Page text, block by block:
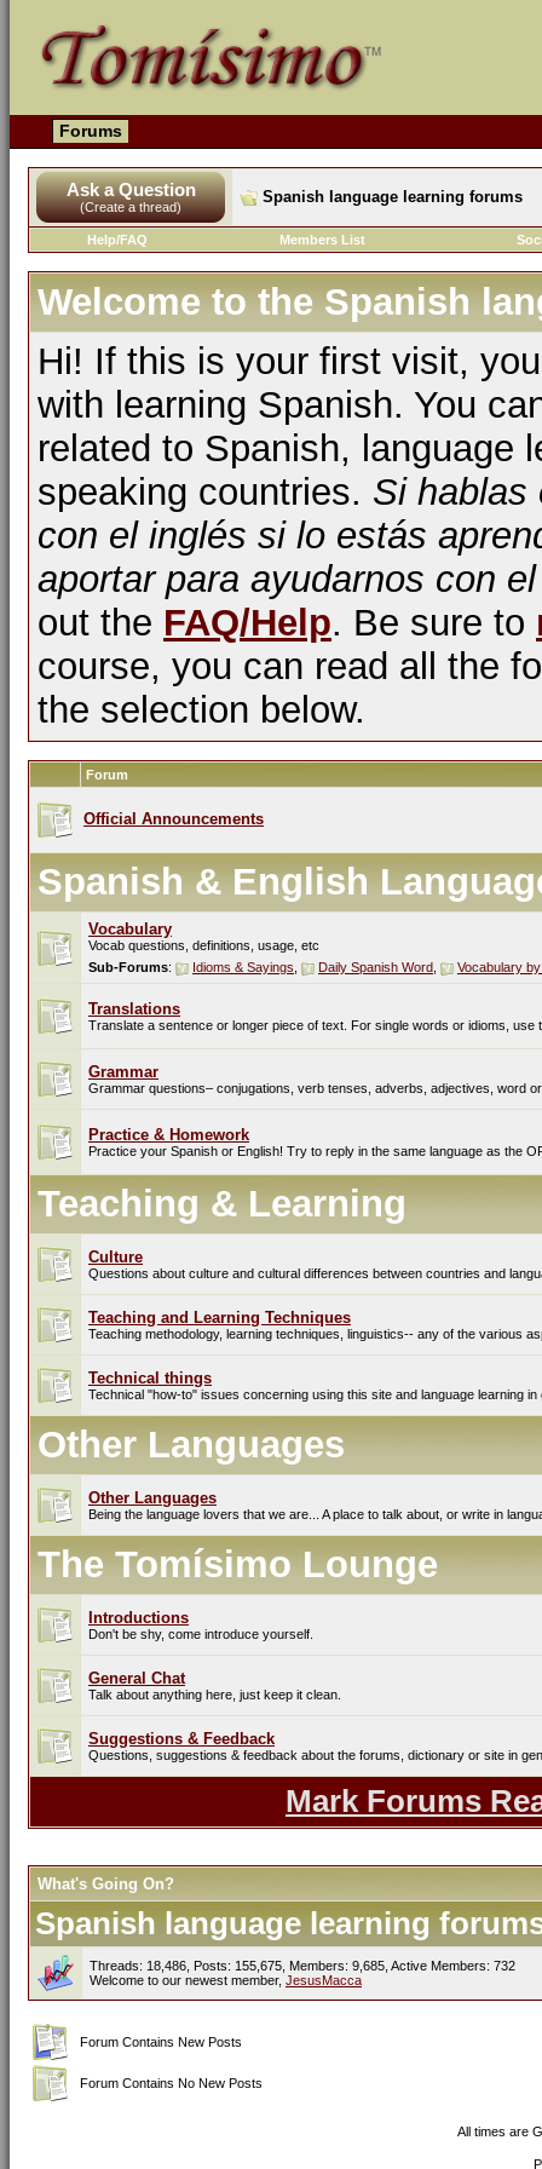
Forums
Ask a Question
(Create a thread)
Spanish language learning forums
Help/FAQ Members List
Welcome to the Spanish
Hi! If this is your first visit,
with learning Spanish. You
related to Spanish, language
speaking countries. Si hablas
con el inglés si lo estás
aportar para ayudarnos con
out the FAQ/Help. Be sure to
course, you can read all the
the selection below.
Forum
Official Announcements
Spanish & English
Vocabulary
Vocab questions, definitions, usage, etc
Sub-Forums: Idioms & Sayings Daily Spanish Word Vocabulary
Translations
Translate a sentence or longer piece of text. For single words or idioms, use
Grammar
Grammar questions– conjugations, verb tenses, adverbs, adjectives, word
Practice & Homework
Practice your Spanish or English! Try to reply in the same language as the
Teaching & Learning
Culture
Questions about culture and cultural differences between countries and
Teaching and Learning Techniques
Teaching methodology, learning techniques, linguistics-- any of the various
Technical things
Technical "how-to" issues concerning using this site and language learning in
Other Languages
Other Languages
Being the language lovers that we are... A place to talk about, or write in
The Tomísimo Lounge
Introductions
Don't be shy, come introduce yourself.
General Chat
Talk about anything here, just keep it clean.
Suggestions & Feedback
Questions, suggestions & feedback about the forums, dictionary or site in
Mark Forums
What's Going On?
Spanish language learning
Threads: 18,486, Posts: 155,675, Members: 9,685, Active Members: 732
Welcome to our newest member, JesusMacca
Forum Contains New Posts
Forum Contains No New Posts
All times are